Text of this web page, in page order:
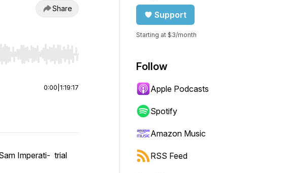
Share
to start or end. Hold shift to jump forward or backward.
0:00 1:19:17
Imperati- trial
Support
Starting at $3/month
Follow
Apple Podcasts
Spotify
Amazon Music
RSS Feed